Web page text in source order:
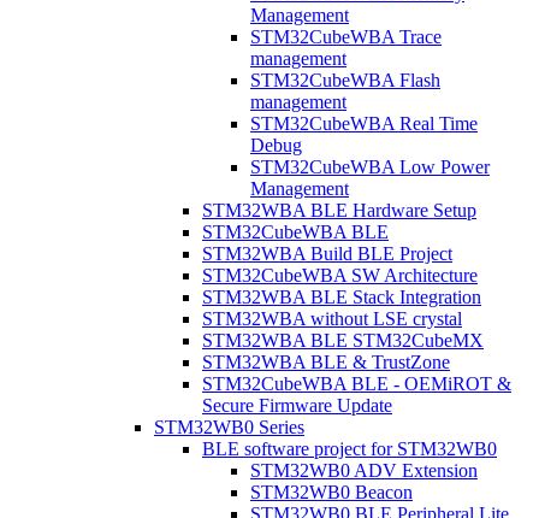
Management
STM32CubeWBA Trace
management
STM32CubeWBA Flash
management
STM32CubeWBA Real Time
Debug
STM32CubeWBA Low Power
Management
STM32WBA BLE Hardware Setup
STM32CubeWBA BLE
STM32WBA Build BLE Project
STM32CubeWBA SW Architecture
STM32WBA BLE Stack Integration
STM32WBA without LSE crystal
STM32WBA BLE STM32CubeMX
STM32WBA BLE & TrustZone
STM32CubeWBA BLE - OEMiROT &
Secure Firmware Update
STM32WB0 Series
BLE software project for STM32WB0
STM32WB0 ADV Extension
STM32WB0 Beacon
STM32WB0 BLE Peripheral Lite